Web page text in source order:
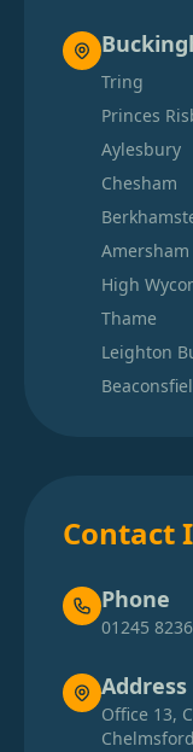
Tring
Princes
Aylesbury
Chesham
Amersham
High
Thame
Leighton
Contact
Phone
01245
Address
Office 13,